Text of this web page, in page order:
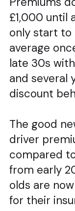
£1,000 until
only start to
average
late 30s
and several
discount
The good
driver
compared
from early
olds are
for their